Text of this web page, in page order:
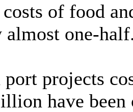
of food
almost one-
port projects
have been